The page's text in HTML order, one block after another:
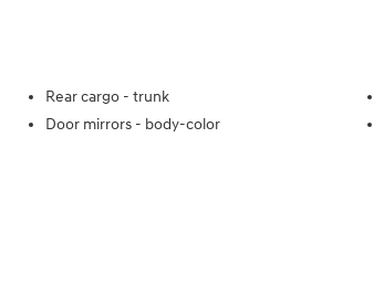
Rear cargo - trunk
Door mirrors - body-color